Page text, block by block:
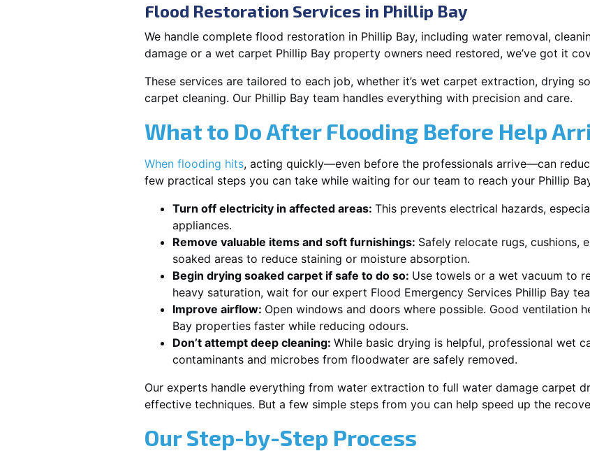
Flood Restoration Services in Phillip Bay
We handle complete flood restoration in Phillip Bay, including water removal,
damage or a wet carpet Phillip Bay property owners need restored, we’ve got it
These services are tailored to each job, whether it’s wet carpet extraction, drying
carpet cleaning. Our Phillip Bay team handles everything with precision and care.
What to Do After Flooding Before Help
When flooding hits, acting quickly—even before the professionals arrive—can
few practical steps you can take while waiting for our team to reach your Phillip
Turn off electricity in affected areas: This prevents electrical hazards,
appliances.
Remove valuable items and soft furnishings: Safely relocate rugs, cushions,
soaked areas to reduce staining or moisture absorption.
Begin drying soaked carpet if safe to do so: Use towels or a wet vacuum to
heavy saturation, wait for our expert Flood Emergency Services Phillip Bay
Improve airflow: Open windows and doors where possible. Good ventilation
Bay properties faster while reducing odours.
Don’t attempt deep cleaning: While basic drying is helpful, professional wet
contaminants and microbes from floodwater are safely removed.
Our experts handle everything from water extraction to full water damage carpet
effective techniques. But a few simple steps from you can help speed up the
Our Step-by-Step Process